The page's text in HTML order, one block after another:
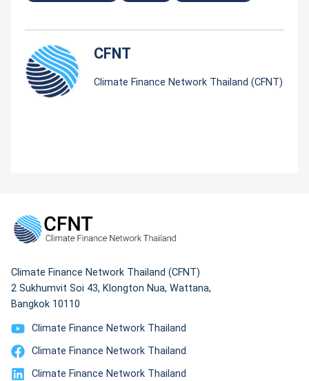
CFNT
Climate Finance Network Thailand (CFNT)
Climate Finance Network Thailand (CFNT)
2 Sukhumvit Soi 43, Klongton Nua, Wattana,
Bangkok 10110
Climate Finance Network Thailand
Climate Finance Network Thailand
Climate Finance Network Thailand